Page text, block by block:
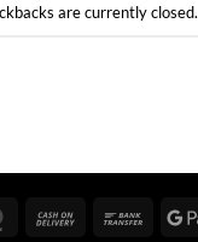
are currently closed.
MasterCard
Cash
Bank